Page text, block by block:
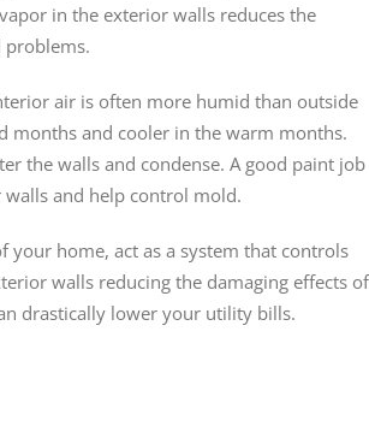
in the exterior walls reduces the
problems.
air is often more humid than outside
months and cooler in the warm months.
the walls and condense. A good paint job
and help control mold.
home, act as a system that controls
walls reducing the damaging effects of
drastically lower your utility bills.